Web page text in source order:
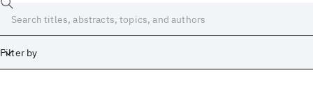
Filter by